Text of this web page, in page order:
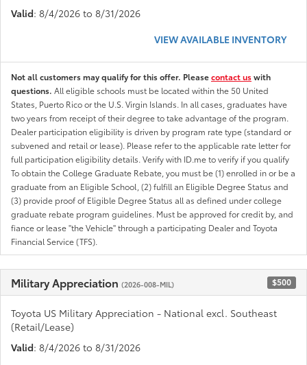
Valid: 8/4/2026 to 8/31/2026
VIEW AVAILABLE INVENTORY
Not all customers may qualify for this offer. Pleasecontact uswith
questions. All eligible schools must be located within the 50 United
States, Puerto Rico or the U.S. Virgin Islands. In all cases, graduates have
two years from receipt of their degree to take advantage of the program.
Dealer participation eligibility is driven by program rate type (standard or
subvened and retail or lease). Please refer to the applicable rate letter for
full participation eligibility details. Verify with ID.me to verify if you qualify
To obtain the College Graduate Rebate, you must be (1) enrolled in or be a
graduate from an Eligible School, (2) fulfill an Eligible Degree Status and
(3) provide proof of Eligible Degree Status all as defined under college
graduate rebate program guidelines. Must be approved for credit by, and
fiance or lease "the Vehicle" through a participating Dealer and Toyota
Financial Service (TFS).
Military Appreciation (2026-008-MIL) $500
Toyota US Military Appreciation - National excl. Southeast
(Retail/Lease)
Valid: 8/4/2026 to 8/31/2026